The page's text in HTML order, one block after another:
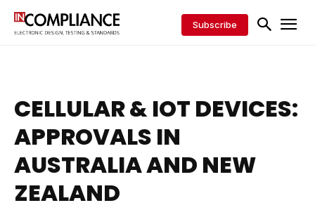
Subscribe
CELLULAR & IOT DEVICES:
APPROVALS IN
AUSTRALIA AND NEW
ZEALAND